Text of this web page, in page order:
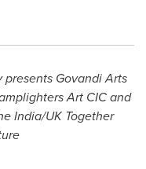
Govandi Arts
Art CIC and
India/UK Together